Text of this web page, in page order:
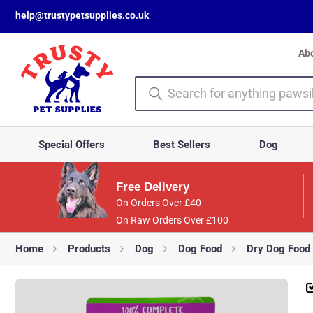
help@trustypetsupplies.co.uk
Special Offers Best Sellers Dog
Free Delivery
On Orders Over £40
On Raw Orders Over £100
Home Products Dog Dog Food Dry Dog Food